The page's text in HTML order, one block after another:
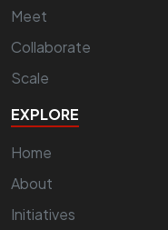
Meet
Collaborate
Scale
EXPLORE
Home
About
Initiatives